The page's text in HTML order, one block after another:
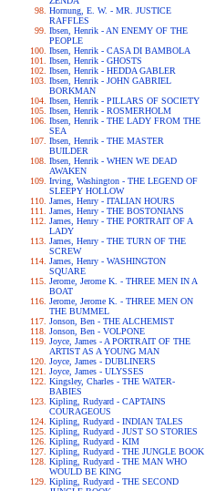
Hornung, E. W. - MR. JUSTICE
RAFFLES
Ibsen, Henrik - AN ENEMY OF THE
PEOPLE
Ibsen, Henrik - CASA DI BAMBOLA
Ibsen, Henrik - GHOSTS
Ibsen, Henrik - HEDDA GABLER
Ibsen, Henrik - JOHN GABRIEL
BORKMAN
Ibsen, Henrik - PILLARS OF SOCIETY
Ibsen, Henrik - ROSMERHOLM
Ibsen, Henrik - THE LADY FROM THE
SEA
Ibsen, Henrik - THE MASTER
BUILDER
Ibsen, Henrik - WHEN WE DEAD
AWAKEN
Irving, Washington - THE LEGEND OF
SLEEPY HOLLOW
James, Henry - ITALIAN HOURS
James, Henry - THE BOSTONIANS
James, Henry - THE PORTRAIT OF A
LADY
James, Henry - THE TURN OF THE
SCREW
James, Henry - WASHINGTON
SQUARE
Jerome, Jerome K. - THREE MEN IN A
BOAT
Jerome, Jerome K. - THREE MEN ON
THE BUMMEL
Jonson, Ben - THE ALCHEMIST
Jonson, Ben - VOLPONE
Joyce, James - A PORTRAIT OF THE
ARTIST AS A YOUNG MAN
Joyce, James - DUBLINERS
Joyce, James - ULYSSES
Kingsley, Charles - THE WATER-
BABIES
Kipling, Rudyard - CAPTAINS
COURAGEOUS
Kipling, Rudyard - INDIAN TALES
Kipling, Rudyard - JUST SO STORIES
Kipling, Rudyard - KIM
Kipling, Rudyard - THE JUNGLE BOOK
Kipling, Rudyard - THE MAN WHO
WOULD BE KING
Kipling, Rudyard - THE SECOND